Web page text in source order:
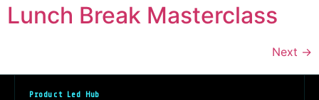
Lunch Break Masterclass
Next →
Product Led Hub